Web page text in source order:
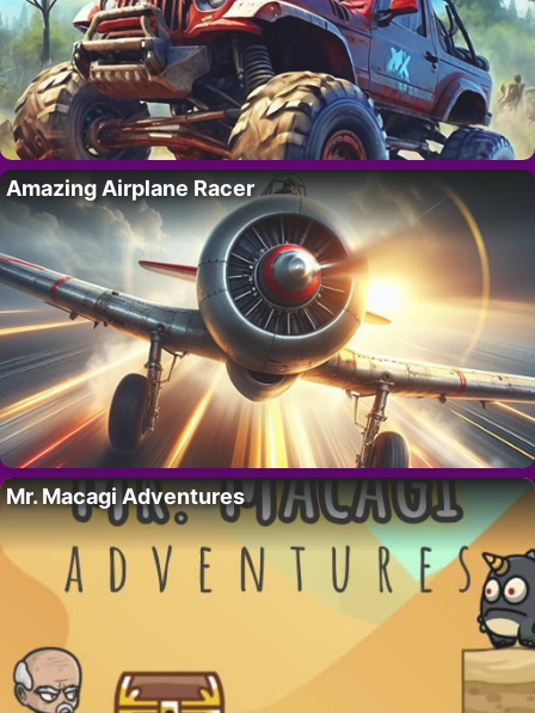
Amazing Airplane Racer
Mr. Macagi Adventures